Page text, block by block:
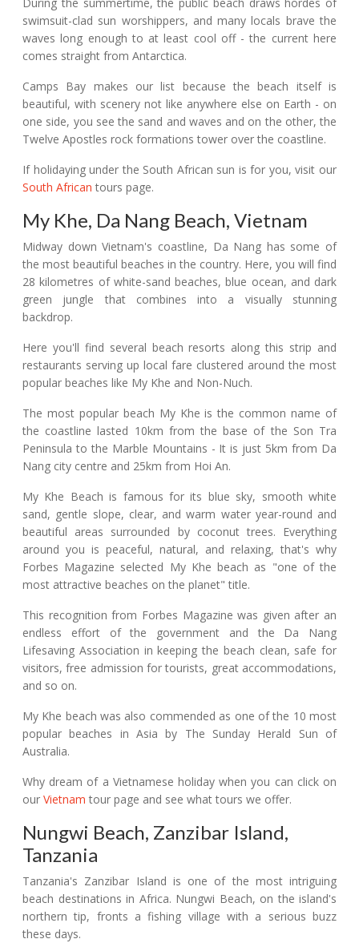
swimsuit-clad sun worshippers, and many locals brave the
waves long enough to at least cool off - the current here
comes straight from Antarctica.
Camps Bay makes our list because the beach itself is
beautiful, with scenery not like anywhere else on Earth - on
one side, you see the sand and waves and on the other, the
Twelve Apostles rock formations tower over the coastline.
If holidaying under the South African sun is for you, visit our
South African tours page.
My Khe, Da Nang Beach, Vietnam
Midway down Vietnam's coastline, Da Nang has some of
the most beautiful beaches in the country. Here, you will find
28 kilometres of white-sand beaches, blue ocean, and dark
green jungle that combines into a visually stunning
backdrop.
Here you'll find several beach resorts along this strip and
restaurants serving up local fare clustered around the most
popular beaches like My Khe and Non-Nuch.
The most popular beach My Khe is the common name of
the coastline lasted 10km from the base of the Son Tra
Peninsula to the Marble Mountains - It is just 5km from Da
Nang city centre and 25km from Hoi An.
My Khe Beach is famous for its blue sky, smooth white
sand, gentle slope, clear, and warm water year-round and
beautiful areas surrounded by coconut trees. Everything
around you is peaceful, natural, and relaxing, that's why
Forbes Magazine selected My Khe beach as "one of the
most attractive beaches on the planet" title.
This recognition from Forbes Magazine was given after an
endless effort of the government and the Da Nang
Lifesaving Association in keeping the beach clean, safe for
visitors, free admission for tourists, great accommodations,
and so on.
My Khe beach was also commended as one of the 10 most
popular beaches in Asia by The Sunday Herald Sun of
Australia.
Why dream of a Vietnamese holiday when you can click on
our Vietnam tour page and see what tours we offer.
Nungwi Beach, Zanzibar Island,
Tanzania
Tanzania's Zanzibar Island is one of the most intriguing
beach destinations in Africa. Nungwi Beach, on the island's
northern tip, fronts a fishing village with a serious buzz
these days.